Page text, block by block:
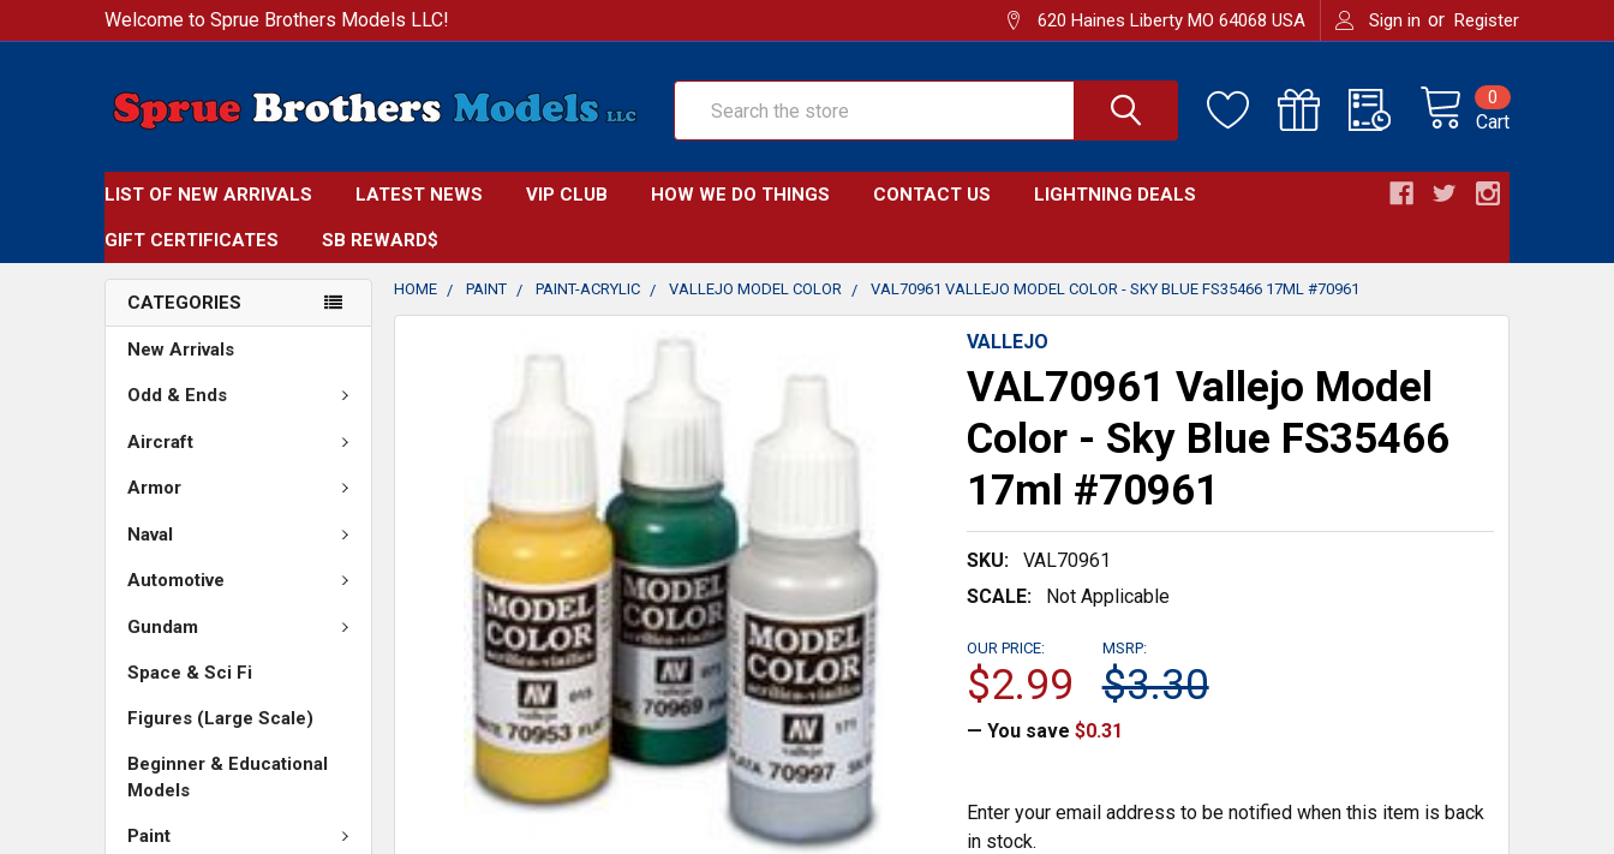
Welcome to Sprue Brothers Models LLC! 620 Haines Liberty MO 64068 USA Sign in or Register
Cart
0
LIST OF NEW ARRIVALS LATEST NEWS VIP CLUB HOW WE DO THINGS CONTACT US LIGHTNING DEALS
GIFT CERTIFICATES SB REWARD$
CATEGORIES
New Arrivals
Odd & Ends
Aircraft
Armor
Naval
Automotive
Gundam
Space & Sci Fi
Figures (Large Scale)
Beginner & Educational
Models
Paint
HOME PAINT PAINT-ACRYLIC VALLEJO MODEL COLOR VAL70961 VALLEJO MODEL COLOR - SKY BLUE FS35466 17ML #70961
VALLEJO
VAL70961 Vallejo Model
Color - Sky Blue FS35466
17ml #70961
SKU:
VAL70961
SCALE:
Not Applicable
MSRP:
$3.30
OUR PRICE:
$2.99
— You save $0.31
Enter your email address to be notified when this item is back
in stock.
ADD
TO CART